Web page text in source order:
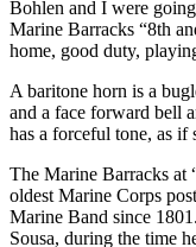
Bohlen and I were
Marine Barracks “8th
home, good duty,
A baritone horn is a
and a face forward bell
has a forceful tone, as if
The Marine Barracks at
oldest Marine Corps
Marine Band since
Sousa, during the time